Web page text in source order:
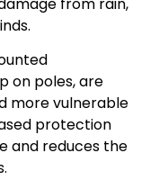
on poles, are
more vulnerable
protection
and reduces the